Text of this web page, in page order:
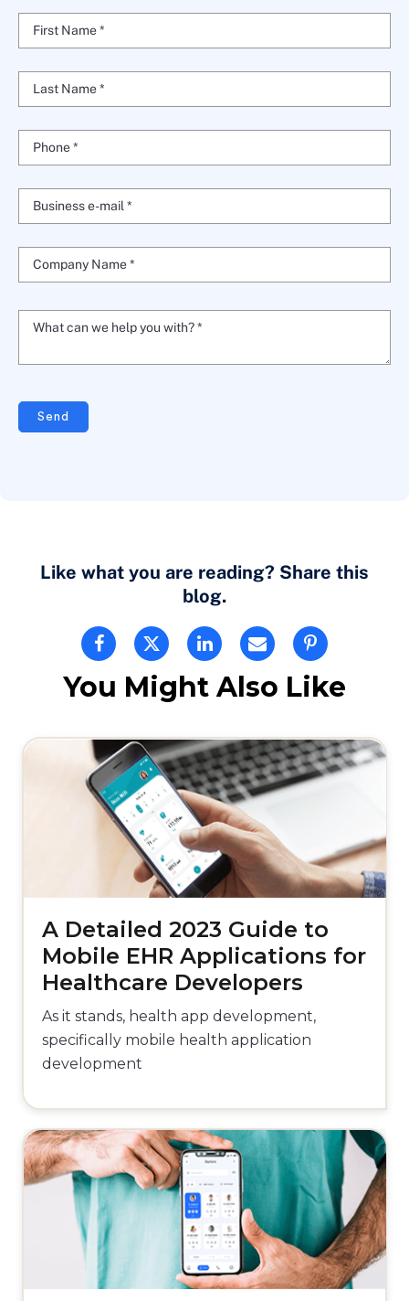
Business e-mail *
Company Name *
What can we help you with? *
Send
Like what you are reading? Share this
blog.
You Might Also Like
A Detailed 2023 Guide to
Mobile EHR Applications for
Healthcare Developers
As it stands, health app development,
specifically mobile health application
development